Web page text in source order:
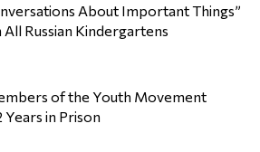
About Important Things”
Russian Kindergartens
of the Youth Movement
Years in Prison